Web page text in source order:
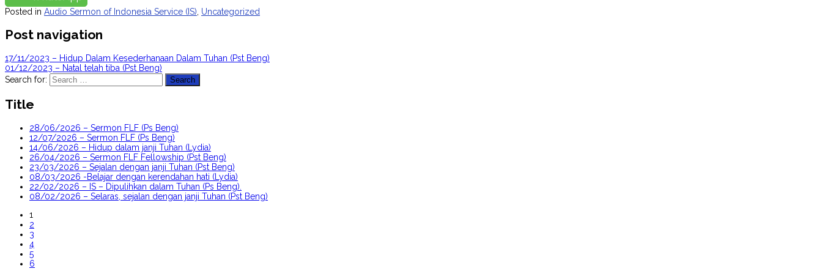
Posted in Audio Sermon of Indonesia Service (IS) Uncategorized
Post navigation
17/11/2023 – Hidup Dalam Kesederhanaan Dalam Tuhan (Pst Beng)
01/12/2023 – Natal telah tiba (Pst Beng)
Search for:
Title
28/06/2026 – Sermon FLF (Ps Beng)
12/07/2026 – Sermon FLF (Ps Beng)
14/06/2026 – Hidup dalam janji Tuhan (Lydia)
26/04/2026 – Sermon FLF Fellowship (Pst Beng)
23/03/2026 – Sejalan dengan janji Tuhan (Pst Beng)
08/03/2026 -Belajar dengan kerendahan hati (Lydia)
22/02/2026 – IS – Dipulihkan dalam Tuhan (Ps Beng).
08/02/2026 – Selaras, sejalan dengan janji Tuhan (Pst Beng)
1
2
3
4
5
6